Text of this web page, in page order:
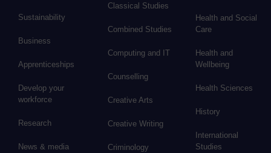
Sustainability
Business
Apprenticeships
Develop your
workforce
Research
News & media
Classical Studies
Combined Studies
Computing and IT
Counselling
Creative Arts
Creative Writing
Criminology
Health and Social
Care
Health and
Wellbeing
Health Sciences
History
International
Studies